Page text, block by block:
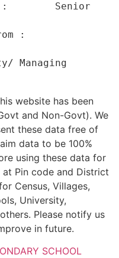
:        Senior
:
Managing
website has been
and Non-Govt). We
these data free of
data to be 100%
using these data for
at Pin code and District
Census, Villages,
University,
Please notify us
in future.
SCHOOL